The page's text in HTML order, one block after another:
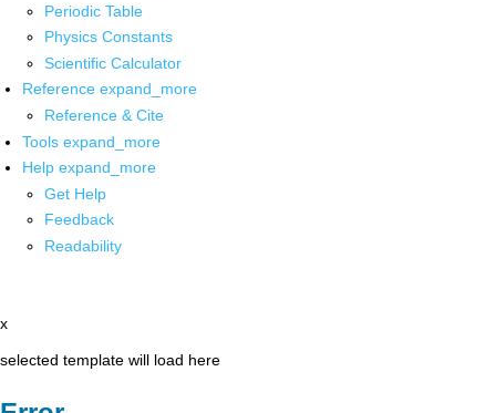
Periodic Table
Physics Constants
Scientific Calculator
Reference expand_more
Reference & Cite
Tools expand_more
Help expand_more
Get Help
Feedback
Readability
x
selected template will load here